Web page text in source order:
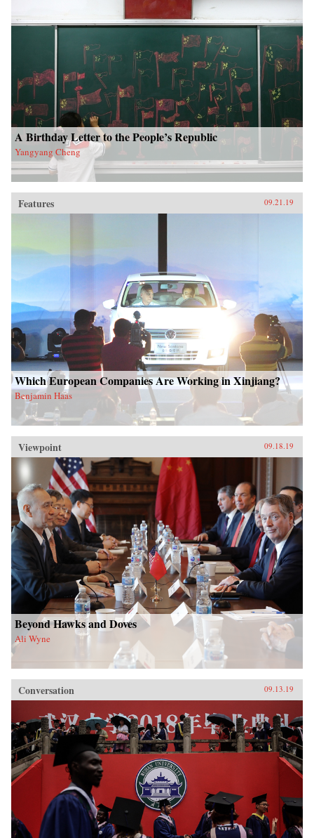
A Birthday Letter to the People’s Republic
Yangyang Cheng
Features 09.21.19
Which European Companies Are Working in Xinjiang?
Benjamin Haas
Viewpoint 09.18.19
Beyond Hawks and Doves
Ali Wyne
Conversation 09.13.19